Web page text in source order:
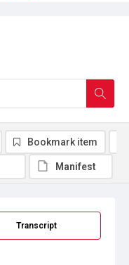
Transcript
Bookmark item
Manifest